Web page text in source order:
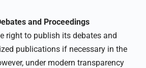
and Proceedings
right to publish its debates and
publications if necessary in the
under modern transparency